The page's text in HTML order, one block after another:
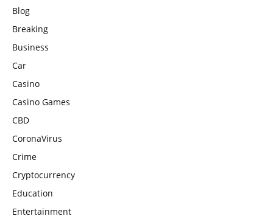
Blog
Breaking
Business
Car
Casino
Casino Games
CBD
CoronaVirus
Crime
Cryptocurrency
Education
Entertainment